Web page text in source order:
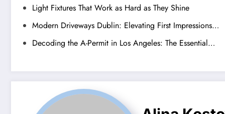
Light Fixtures That Work as Hard as They Shine
Modern Driveways Dublin: Elevating First Impressions…
Decoding the A-Permit in Los Angeles: The Essential…